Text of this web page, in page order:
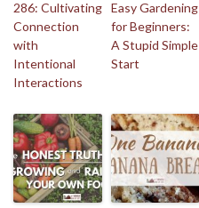
286: Cultivating
Connection
with
Intentional
Interactions
Easy Gardening
for Beginners:
A Stupid Simple
Start